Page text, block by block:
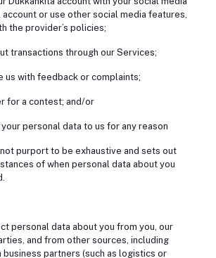
or use other social media features,
the provider’s policies;
transactions through our Services;
us with feedback or complaints;
for a contest; and/or
personal data to us for any reason
purport to be exhaustive and sets out
of when personal data about you
personal data about you from you, our
and from other sources, including
partners (such as logistics or